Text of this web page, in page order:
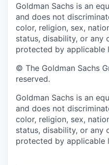
Goldman Sachs is an
and does not
color, religion, sex,
status, disability, or any
protected by applicable
© The Goldman Sachs
reserved.
Goldman Sachs is an
and does not
color, religion, sex,
status, disability, or any
protected by applicable